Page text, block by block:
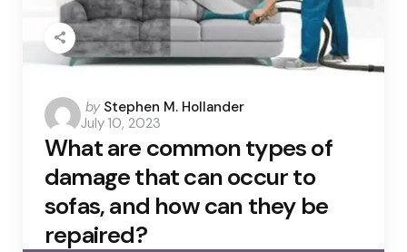
Posted
by
by Stephen M. Hollander
July 10, 2023
What are common types of
damage that can occur to
sofas, and how can they be
repaired?